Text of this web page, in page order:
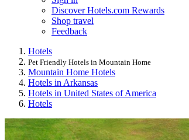
Discover Hotels.com Rewards
Shop travel
Feedback
Hotels
Pet Friendly Hotels in Mountain Home
Mountain Home Hotels
Hotels in Arkansas
Hotels in United States of America
Hotels